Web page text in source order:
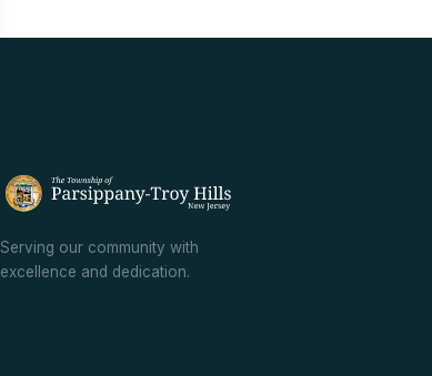
Serving our community with
excellence and dedication.